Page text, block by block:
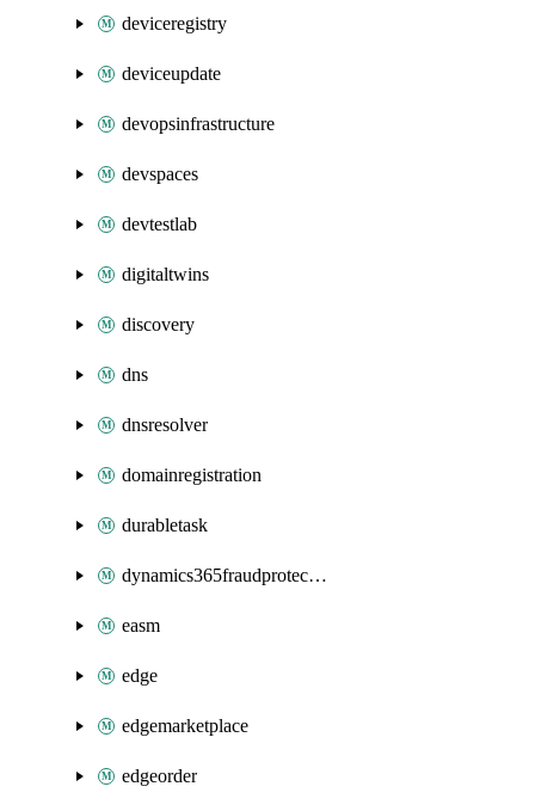
deviceregistry
deviceupdate
devopsinfrastructure
devspaces
devtestlab
digitaltwins
discovery
dns
dnsresolver
domainregistration
durabletask
dynamics365fraudprotection
easm
edge
edgemarketplace
edgeorder